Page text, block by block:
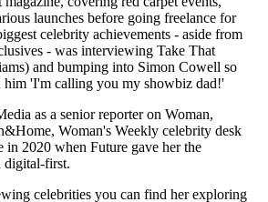
launches before going freelance for
celebrity achievements - aside from
- was interviewing Take That
and bumping into Simon Cowell so
him 'I'm calling you my showbiz dad!'
as a senior reporter on Woman,
Woman's Weekly celebrity desk
in 2020 when Future gave her the
digital-first.
celebrities you can find her exploring